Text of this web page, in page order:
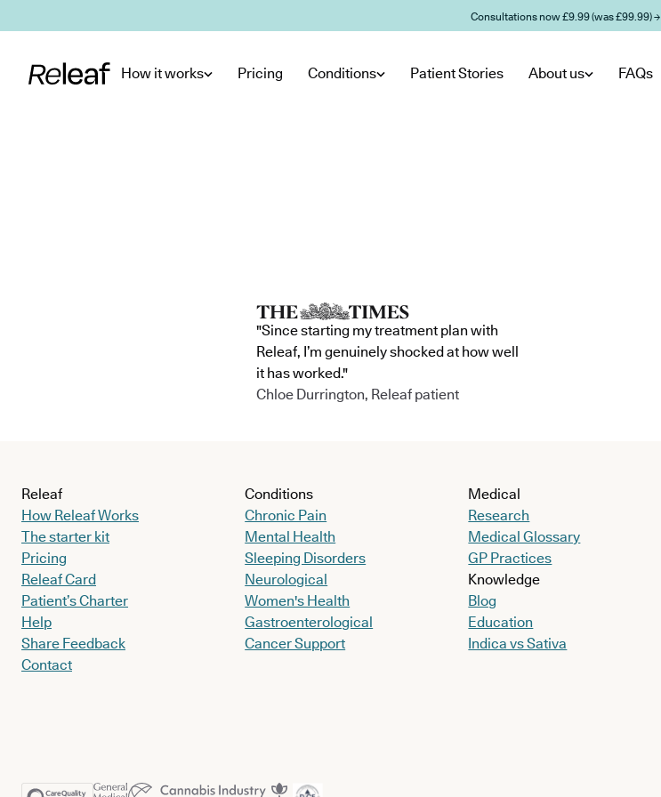
Consultations now £9.99 (was £99.99) →
How it works Pricing Conditions Patient Stories About us FAQs
"Since starting my treatment plan with
Releaf, I’m genuinely shocked at how well
it has worked."
Chloe Durrington, Releaf patient
Releaf
How Releaf Works
The starter kit
Pricing
Releaf Card
Patient’s Charter
Help
Share Feedback
Contact
Conditions
Chronic Pain
Mental Health
Sleeping Disorders
Neurological
Women's Health
Gastroenterological
Cancer Support
Medical
Research
Medical Glossary
GP Practices
Knowledge
Blog
Education
Indica vs Sativa